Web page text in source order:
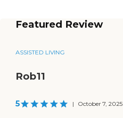
Featured Review
ASSISTED LIVING
Rob11
5 | October 7, 2025